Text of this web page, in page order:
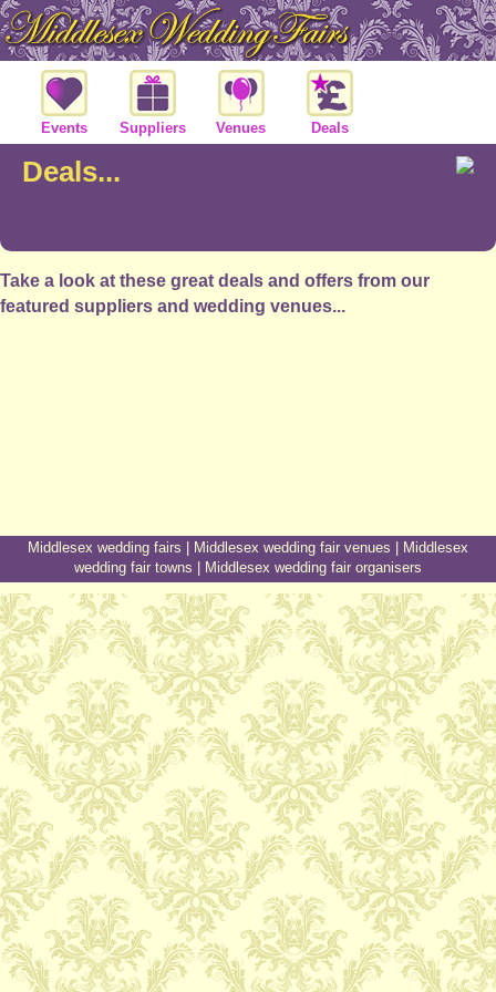
Events Suppliers Venues Deals
Deals...
Take a look at these great deals and offers from our
featured suppliers and wedding venues...
Middlesex wedding fairs Middlesex wedding fair venues
Middlesex
wedding fair towns
Middlesex wedding fair organisers